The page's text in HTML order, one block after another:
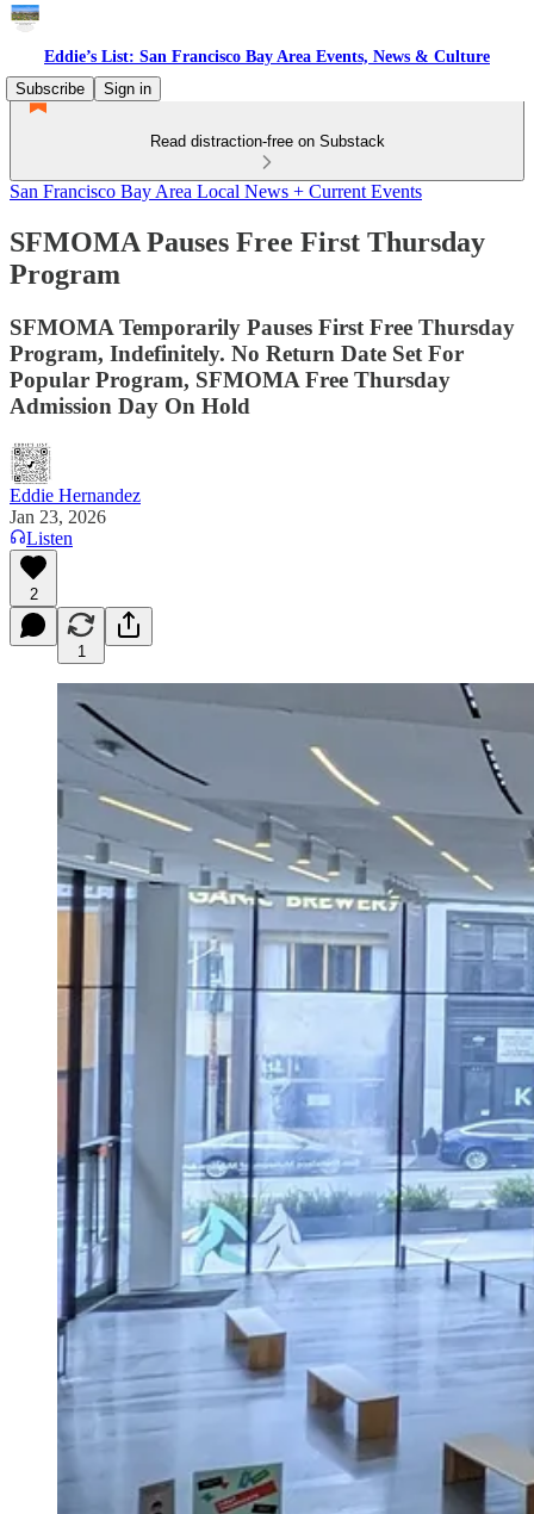
Eddie’s List: San Francisco Bay Area Events, News & Culture
Subscribe
Sign in
Read distraction-free on Substack
San Francisco Bay Area Local News + Current Events
SFMOMA Pauses Free First Thursday
Program
SFMOMA Temporarily Pauses First Free Thursday
Program, Indefinitely. No Return Date Set For
Popular Program, SFMOMA Free Thursday
Admission Day On Hold
Eddie Hernandez
Jan 23, 2026
Listen
2
1